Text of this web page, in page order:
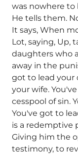
was nowhere to
He tells them.
It says, When
Lot, saying, Up,
daughters who
away in the
got to lead your
your wife.
cesspool of sin.
You've got to
is a redemptive
Giving him the
testimony, to